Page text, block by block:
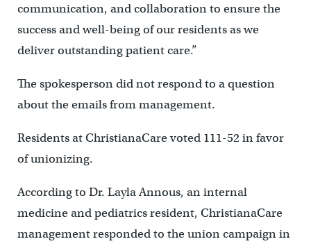
communication, and collaboration to ensure the
success and well-being of our residents as we
deliver outstanding patient care.”
The spokesperson did not respond to a question
about the emails from management.
Residents at ChristianaCare voted 111-52 in favor
of unionizing.
According to Dr. Layla Annous, an internal
medicine and pediatrics resident, ChristianaCare
management responded to the union campaign in